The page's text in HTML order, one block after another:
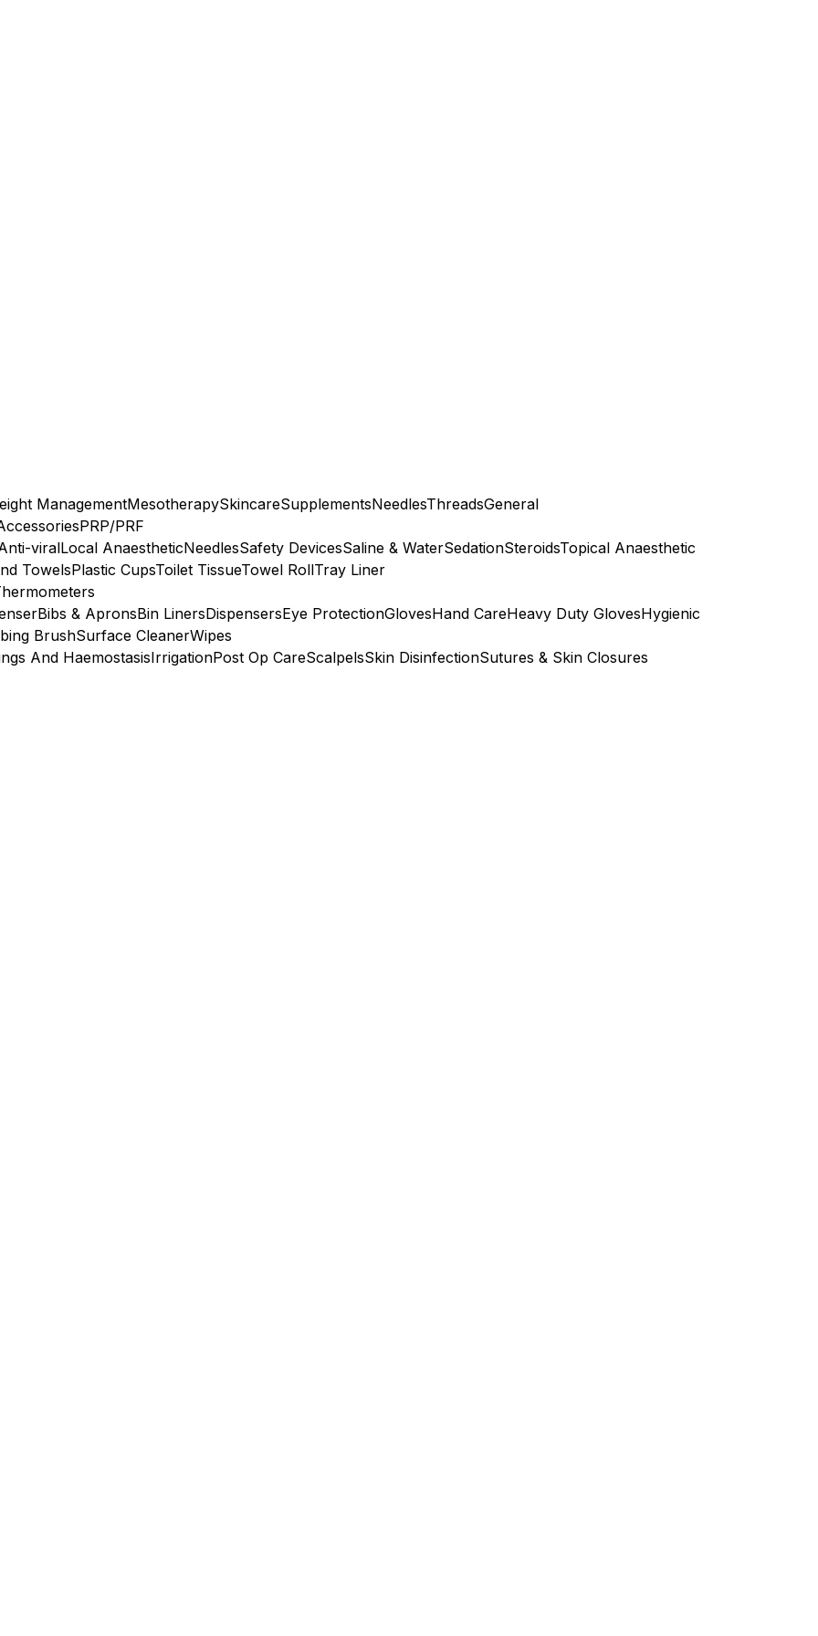
ManagementMesotherapySkincareSupplementsNeedlesThreadsGeneral
PRP/PRF
viralLocal AnaestheticNeedlesSafety DevicesSaline & WaterSedationSteroidsTopical Anaesthetic
TowelsPlastic CupsToilet TissueTowel RollTray Liner
Bibs & ApronsBin LinersDispensersEye ProtectionGlovesHand CareHeavy Duty GlovesHygienic
BrushSurface CleanerWipes
And HaemostasisIrrigationPost Op CareScalpelsSkin DisinfectionSutures & Skin Closures